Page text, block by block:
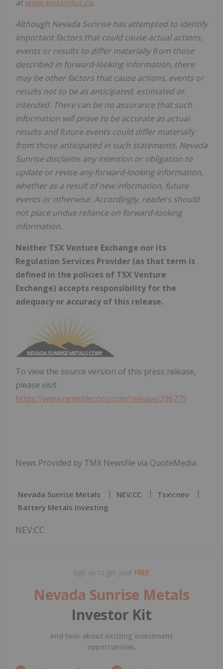
at www.sedarplus.ca.
Although Nevada Sunrise has attempted to identify
important factors that could cause actual actions,
events or results to differ materially from those
described in forward-looking information, there
may be other factors that cause actions, events or
results not to be as anticipated, estimated or
intended. There can be no assurance that such
information will prove to be accurate as actual
results and future events could differ materially
from those anticipated in such statements. Nevada
Sunrise disclaims any intention or obligation to
update or revise any forward-looking information,
whether as a result of new information, future
events or otherwise. Accordingly, readers should
not place undue reliance on forward-looking
information.
Neither TSX Venture Exchange nor its
Regulation Services Provider (as that term is
defined in the policies of TSX Venture
Exchange) accepts responsibility for the
adequacy or accuracy of this release.
To view the source version of this press release,
please visit
https://www.newsfilecorp.com/release/296779
News Provided by TMX Newsfile via QuoteMedia
Nevada Sunrise Metals NEV:CC
Tsxv:nev
Battery Metals Investing
NEV:CC
Sign up to get your FREE
Nevada Sunrise Metals
Investor Kit
and hear about exciting investment
opportunities.